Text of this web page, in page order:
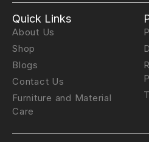
Quick Links
About Us
Shop
Blogs
Contact Us
Furniture and Material
Care